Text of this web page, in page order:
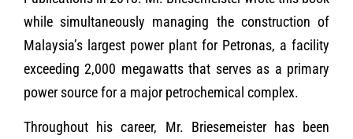
while simultaneously managing the construction of
Malaysia’s largest power plant for Petronas, a facility
exceeding 2,000 megawatts that serves as a primary
power source for a major petrochemical complex.
Throughout his career, Mr. Briesemeister has been